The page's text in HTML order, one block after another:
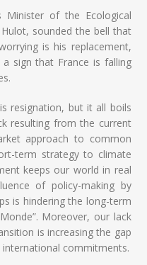
Minister of the Ecological
sounded the bell that
is his replacement,
sign that France is falling
resignation, but it all boils
resulting from the current
approach to common
term strategy to climate
keeps our world in real
of policy-making by
is hindering the long-term
Moreover, our lack
is increasing the gap
commitments.